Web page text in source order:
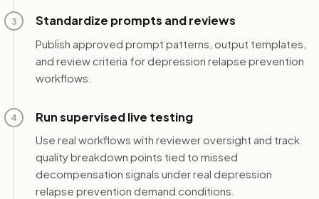
3 Standardize prompts and reviews
Publish approved prompt patterns, output templates,
and review criteria for depression relapse prevention
workflows.
4 Run supervised live testing
Use real workflows with reviewer oversight and track
quality breakdown points tied to missed
decompensation signals under real depression
relapse prevention demand conditions.